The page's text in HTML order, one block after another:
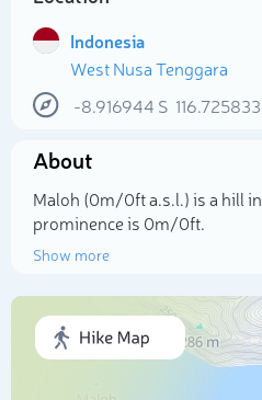
Indonesia
West Nusa Tenggara
-8.916944 S 116.725833
About
Maloh (0m/0ft a.s.l.) is a hill in
prominence is 0m/0ft.
Show more